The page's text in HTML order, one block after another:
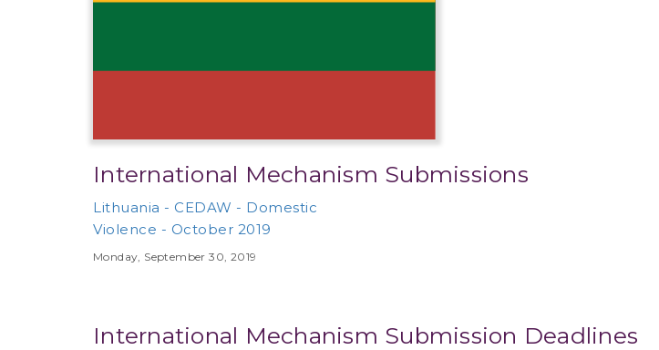
International Mechanism Submissions
Lithuania - CEDAW - Domestic
Violence - October 2019
Monday, September 30, 2019
International Mechanism Submission Deadlines